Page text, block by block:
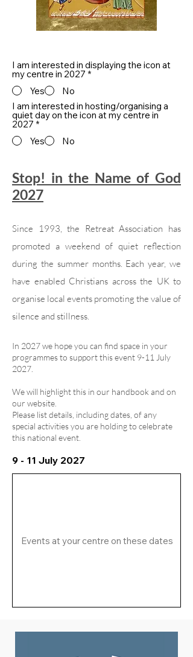
I am interested in displaying the icon at
my centre in 2027 *
Yes
No
I am interested in hosting/organising a
quiet day on the icon at my centre in
2027 *
Yes
No
Stop! in the Name of God
2027
Since 1993, the Retreat Association has
promoted a weekend of quiet reflection
during the summer months. Each year, we
have enabled Christians across the UK to
organise local events promoting the value of
silence and stillness.
In 2027 we hope you can find space in your
programmes to support this event 9-11 July
2027.
We will highlight this in our handbook and on
our website.
Please list details, including dates, of any
special activities you are holding to celebrate
this national event.
9 - 11 July 2027